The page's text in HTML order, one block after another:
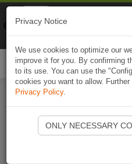
Start
Privacy Notice
We use cookies to optimize our
improve it for you. By confirming
to its use. You can use the
cookies you want to allow.
Privacy Policy.
ONLY NECESSARY
Naviki